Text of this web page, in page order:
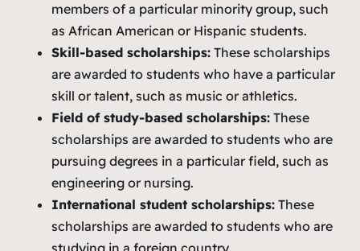
members of a particular minority group, such
as African American or Hispanic students.
Skill-based scholarships: These scholarships
are awarded to students who have a particular
skill or talent, such as music or athletics.
Field of study-based scholarships: These
scholarships are awarded to students who are
pursuing degrees in a particular field, such as
engineering or nursing.
International student scholarships: These
scholarships are awarded to students who are